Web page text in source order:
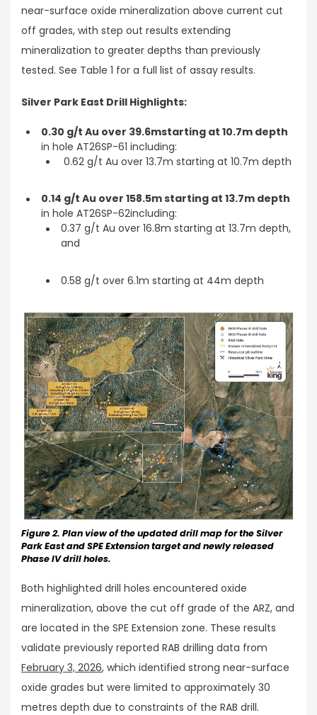
near-surface oxide mineralization above current cut
off grades, with step out results extending
mineralization to greater depths than previously
tested. See Table 1 for a full list of assay results.
Silver Park East Drill Highlights:
0.30 g/t Au over 39.6mstarting at 10.7m depth
in hole AT26SP-61 including:
0.62 g/t Au over 13.7m starting at 10.7m depth
0.14 g/t Au over 158.5m starting at 13.7m depth
in hole AT26SP-62including:
0.37 g/t Au over 16.8m starting at 13.7m depth,
and
0.58 g/t over 6.1m starting at 44m depth
Figure 2. Plan view of the updated drill map for the Silver
Park East and SPE Extension target and newly released
Phase IV drill holes.
Both highlighted drill holes encountered oxide
mineralization, above the cut off grade of the ARZ, and
are located in the SPE Extension zone. These results
validate previously reported RAB drilling data from
February 3, 2026, which identified strong near-surface
oxide grades but were limited to approximately 30
metres depth due to constraints of the RAB drill.